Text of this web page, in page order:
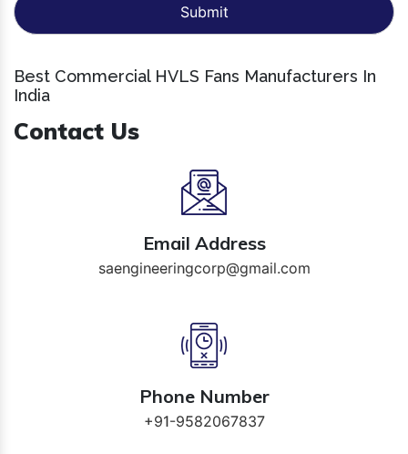
Best Commercial HVLS Fans Manufacturers In
India
Contact Us
Email Address
saengineeringcorp@gmail.com
Phone Number
+91-9582067837